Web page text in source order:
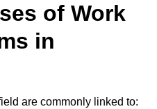
of Work
in
are commonly linked to: